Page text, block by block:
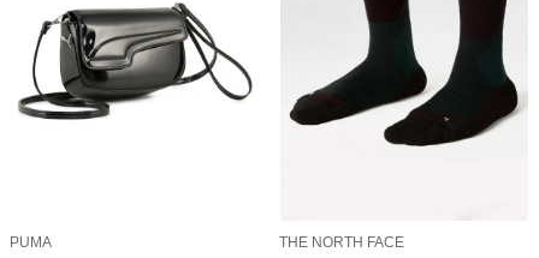
PUMA THE NORTH FACE